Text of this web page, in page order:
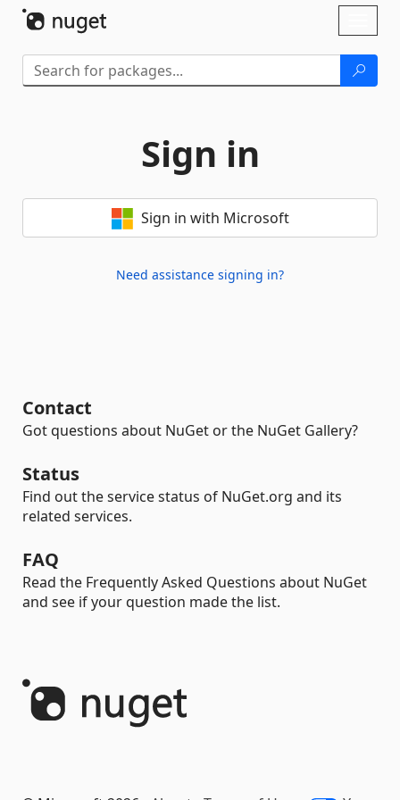
Sign in
Sign in with Microsoft
Need assistance signing in?
Contact
Got questions about NuGet or the NuGet Gallery?
Status
Find out the service status of NuGet.org and its
related services.
FAQ
Read the Frequently Asked Questions about NuGet
and see if your question made the list.